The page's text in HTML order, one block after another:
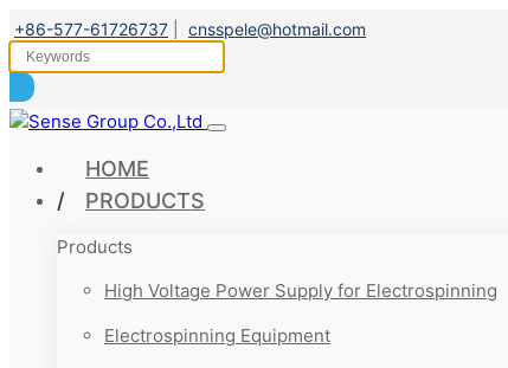
+86-577-61726737 cnsspele@hotmail.com
HOME
PRODUCTS
Products
High Voltage Power Supply for Electrospinning
Electrospinning Equipment